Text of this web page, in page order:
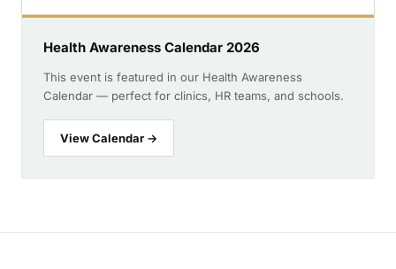
Health Awareness Calendar 2026
This event is featured in our Health Awareness
Calendar — perfect for clinics, HR teams, and schools.
View Calendar →